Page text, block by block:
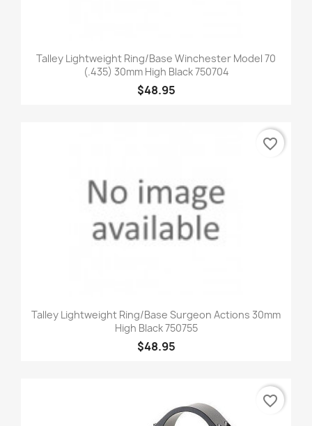
Talley Lightweight Ring/Base Winchester Model 70
(.435) 30mm High Black 750704
$48.95
Talley Lightweight Ring/Base Surgeon Actions 30mm
High Black 750755
$48.95
favorite_border
favorite_border